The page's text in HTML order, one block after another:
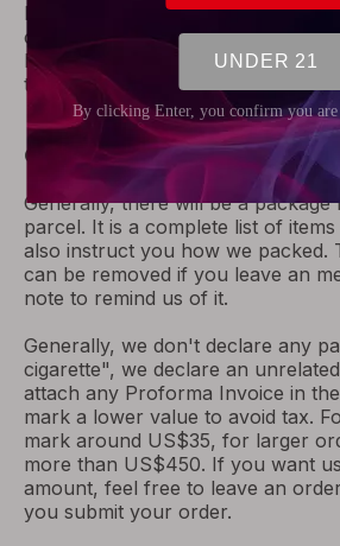
For
Netherlands airmail,if
cannot get the package back. In
be able to refund for your order.
thanks.
Our Practice to Help Clear
Generally, there will be a package
parcel. It is a complete list of
also instruct you how we packed.
can be removed if you leave an
note to remind us of it.
Generally, we don't declare any
cigarette", we declare an
attach any Proforma Invoice in
mark a lower value to avoid tax.
mark around US$35, for larger
more than US$450. If you want
amount, feel free to leave an
you submit your order.